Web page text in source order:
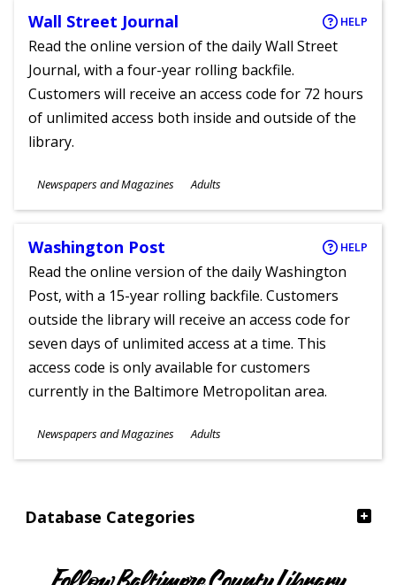
Database Categories
Wall Street Journal HELP
Read the online version of the daily Wall Street
Journal, with a four-year rolling backfile.
Customers will receive an access code for 72 hours
of unlimited access both inside and outside of the
library.
Subjects
Newspapers and Magazines
Ages
Adults
Washington Post HELP
Read the online version of the daily Washington
Post, with a 15-year rolling backfile. Customers
outside the library will receive an access code for
seven days of unlimited access at a time. This
access code is only available for customers
currently in the Baltimore Metropolitan area.
Subjects
Newspapers and Magazines
Ages
Adults